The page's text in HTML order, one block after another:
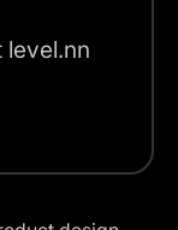
level.nn